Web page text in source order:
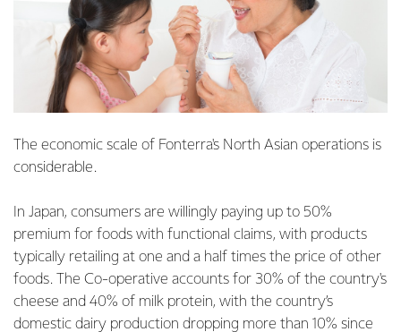
The economic scale of Fonterra's North Asian operations is
considerable.
In Japan, consumers are willingly paying up to 50%
premium for foods with functional claims, with products
typically retailing at one and a half times the price of other
foods. The Co-operative accounts for 30% of the country's
cheese and 40% of milk protein, with the country’s
domestic dairy production dropping more than 10% since